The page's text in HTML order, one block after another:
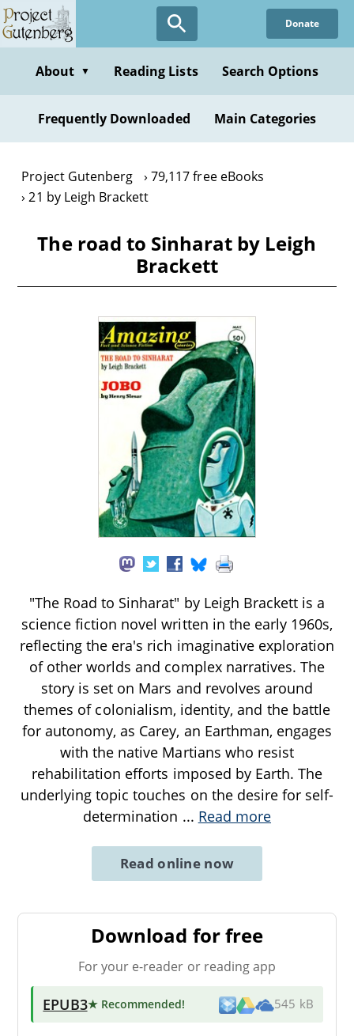
Skip
to
content
Donate
About ▼ Reading Lists Search Options
Frequently Downloaded Main Categories
Project Gutenberg
79,117 free eBooks
21 by Leigh Brackett
The road to Sinharat by Leigh
Brackett
"The Road to Sinharat" by Leigh Brackett is a
science fiction novel written in the early 1960s,
reflecting the era's rich imaginative exploration
of other worlds and complex narratives. The
story is set on Mars and revolves around
themes of colonialism, identity, and the battle
for autonomy, as Carey, an Earthman, engages
with the native Martians who resist
rehabilitation efforts imposed by Earth. The
underlying topic touches on the desire for self-
determination ... Read more
Read online now
Download for free
For your e-reader or reading app
EPUB3★ Recommended! 545 kB